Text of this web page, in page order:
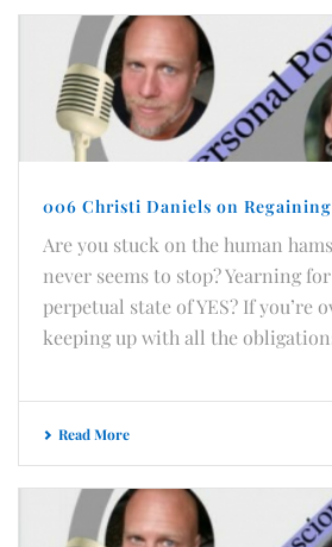
006 Christi Daniels on
Are you stuck on the human
never seems to stop? Yearning
perpetual state of YES? If you’re
keeping up with all the
Read More